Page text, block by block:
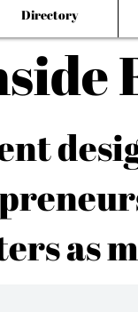
Directory
as